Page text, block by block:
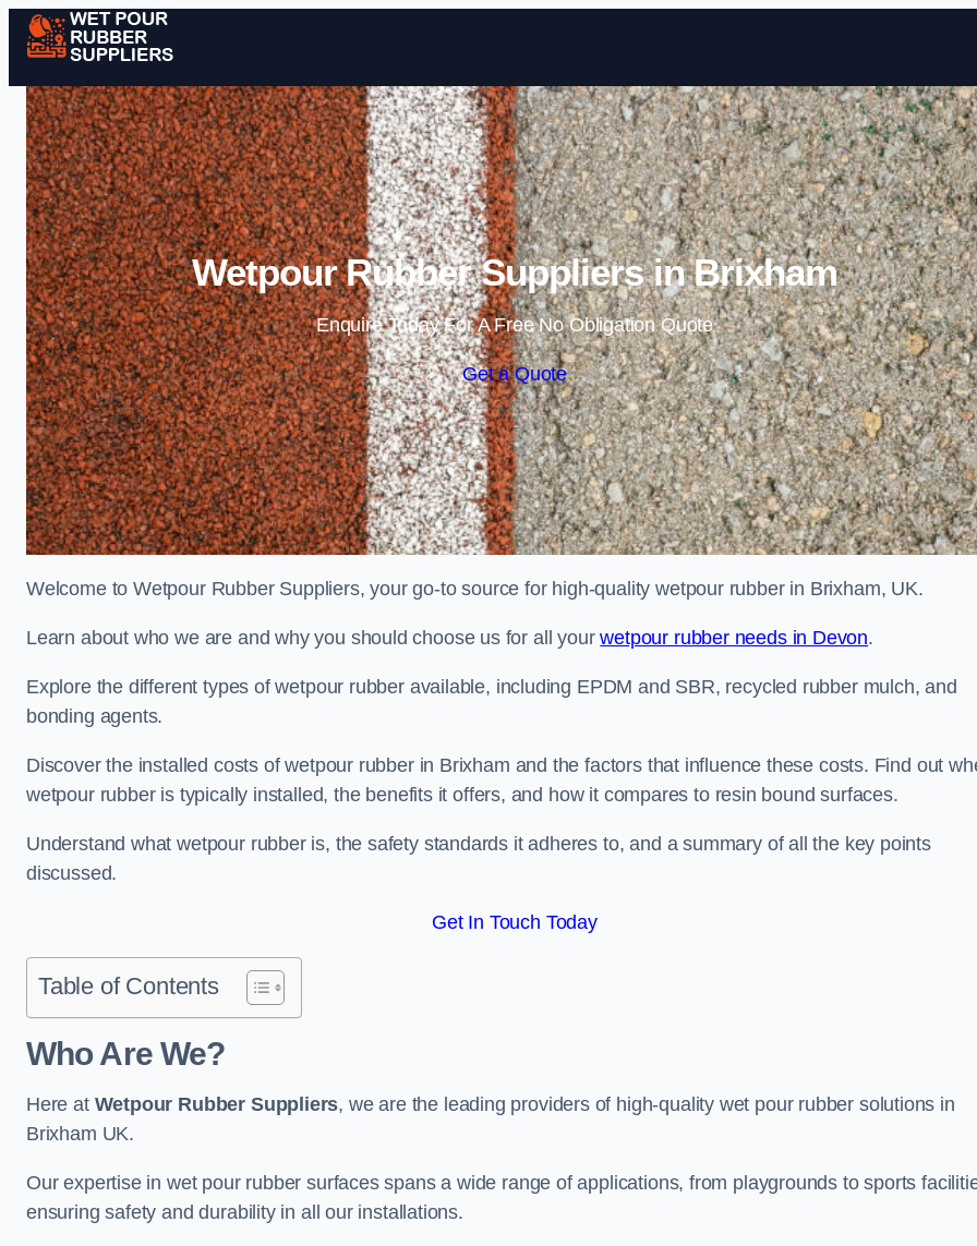
Skip to content
Wetpour Rubber Suppliers in Brixham
Enquire Today For A Free No Obligation Quote
Get a Quote
Welcome to Wetpour Rubber Suppliers, your go-to source for high-quality wetpour rubber in Brixham, UK.
Learn about who we are and why you should choose us for all yourwetpour rubber needs in Devon.
Explore the different types of wetpour rubber available, including EPDM and SBR, recycled rubber mulch, and
bonding agents.
Discover the installed costs of wetpour rubber in Brixham and the factors that influence these costs. Find out
wetpour rubber is typically installed, the benefits it offers, and how it compares to resin bound surfaces.
Understand what wetpour rubber is, the safety standards it adheres to, and a summary of all the key points
discussed.
Get In Touch Today
Table of Contents
Who Are We?
Here at Wetpour Rubber Suppliers, we are the leading providers of high-quality wet pour rubber solutions in
Brixham UK.
Our expertise in wet pour rubber surfaces spans a wide range of applications, from playgrounds to sports
ensuring safety and durability in all our installations.